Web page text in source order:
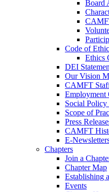
Board
Code of
Ethics
DEI
Our Vision
CAMFT
Employment
Social Policy
Scope of
Press
CAMFT
E-
Chapters
Join a
Chapter Map
Establishing
Events